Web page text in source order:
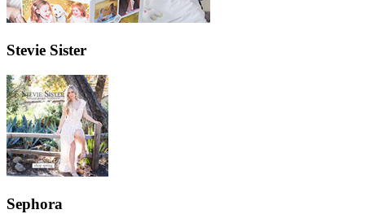
Stevie Sister
Sephora